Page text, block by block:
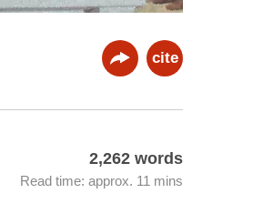
cite
2,262 words
Read time: approx. 11 mins